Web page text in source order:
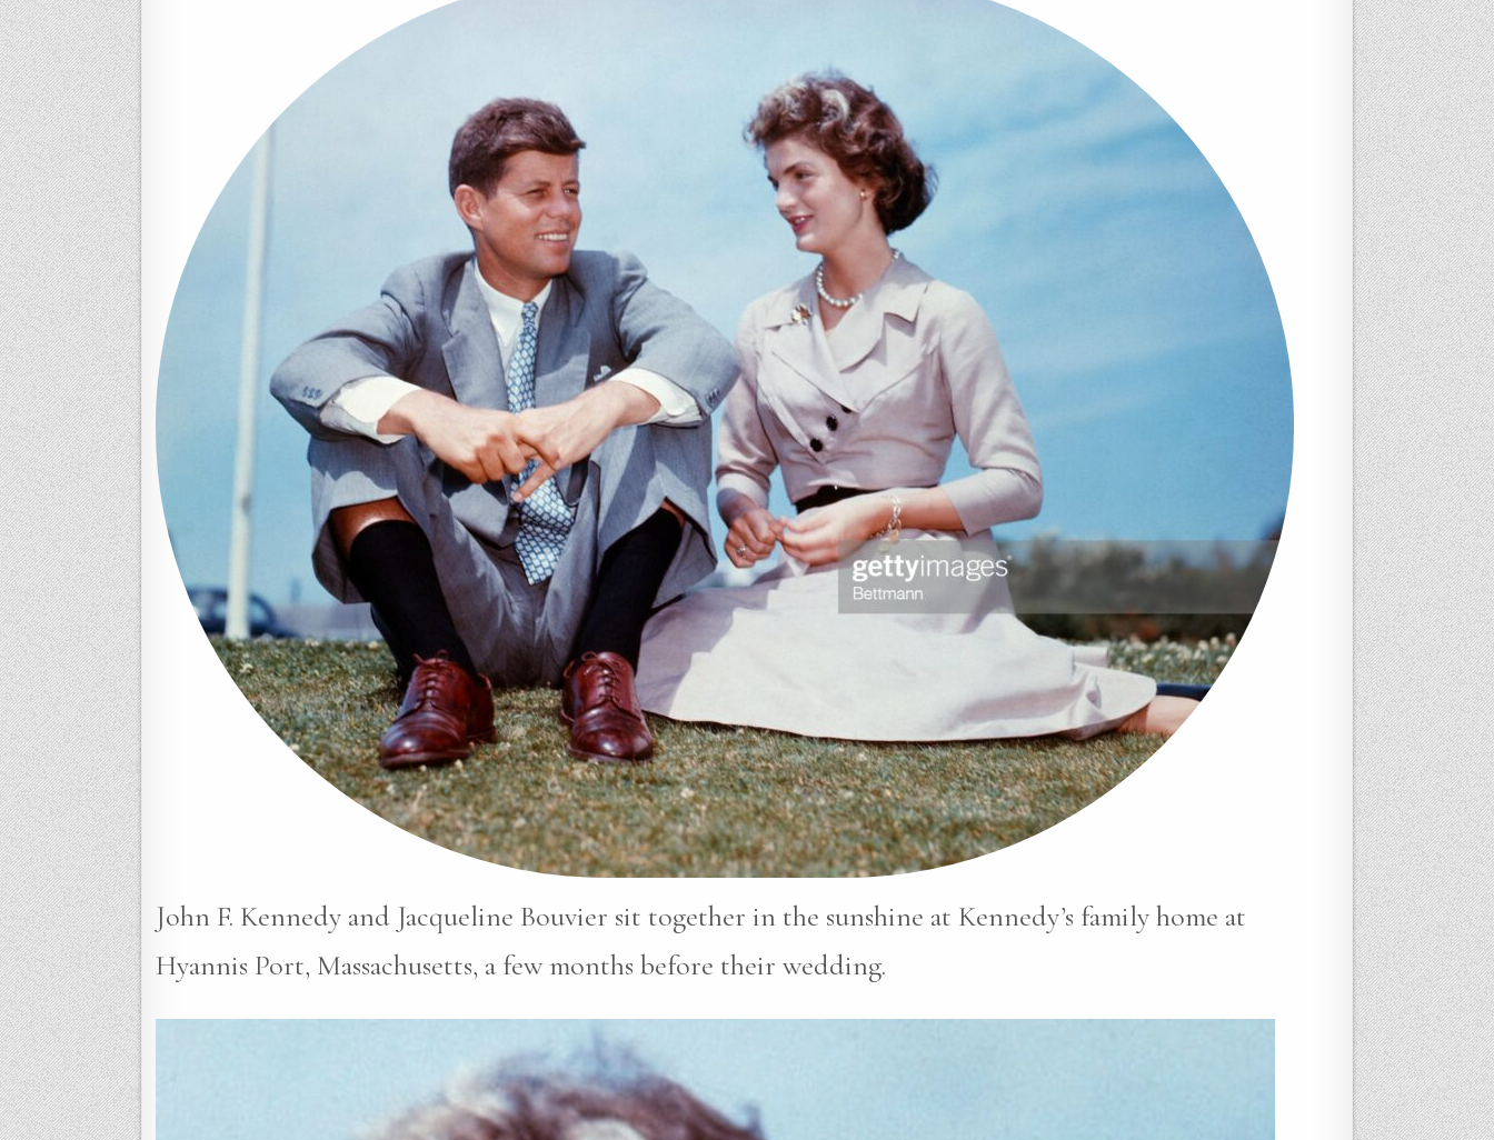
John F. Kennedy and Jacqueline Bouvier sit together in the sunshine at Kennedy’s family home at
Hyannis Port, Massachusetts, a few months before their wedding.